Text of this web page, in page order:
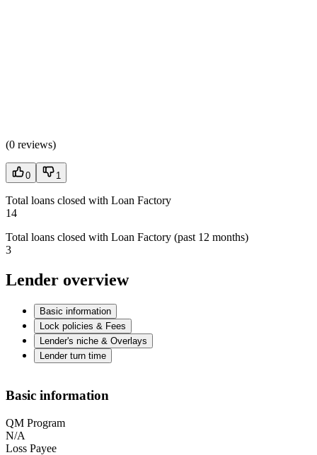
(0 reviews)
0 1
Total loans closed with Loan Factory
14
Total loans closed with Loan Factory (past 12 months)
3
Lender overview
Basic information
Lock policies & Fees
Lender's niche & Overlays
Lender turn time
Basic information
QM Program
N/A
Loss Payee